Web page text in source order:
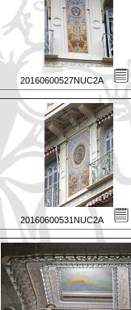
20160600527NUC2A
20160600531NUC2A